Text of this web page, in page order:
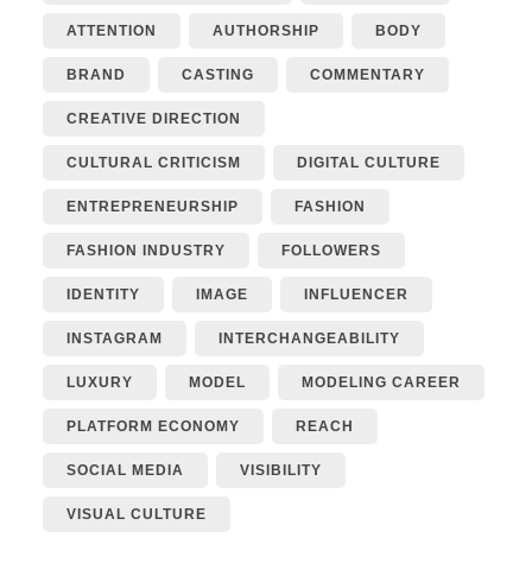
ATTENTION AUTHORSHIP BODY
BRAND CASTING COMMENTARY
CREATIVE DIRECTION
CULTURAL CRITICISM DIGITAL CULTURE
ENTREPRENEURSHIP FASHION
FASHION INDUSTRY FOLLOWERS
IDENTITY IMAGE INFLUENCER
INSTAGRAM INTERCHANGEABILITY
LUXURY MODEL MODELING CAREER
PLATFORM ECONOMY REACH
SOCIAL MEDIA VISIBILITY
VISUAL CULTURE